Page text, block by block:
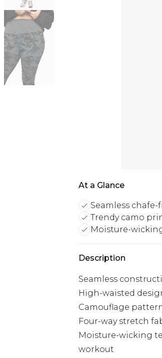
At a Glance
Seamless chafe-
Trendy camo
Moisture-
Description
Seamless
High-waisted
Camouflage
Four-way stretch
Moisture-wicking
workout